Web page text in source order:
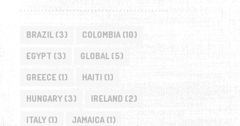
BRAZIL(3) COLOMBIA(10)
EGYPT (3) GLOBAL(5)
GREECE(1) HAITI (1)
HUNGARY(3) IRELAND (2)
ITALY(1) JAMAICA(1)